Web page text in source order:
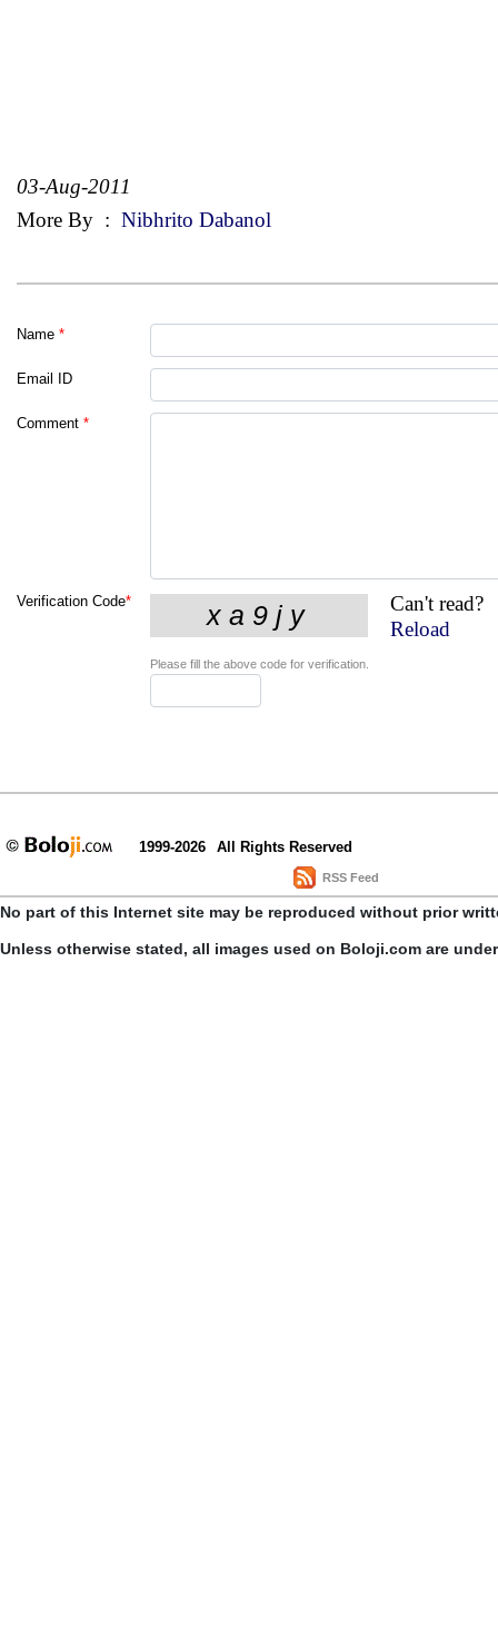
03-Aug-2011
More By : Nibhrito Dabanol
Name *
Email ID
Comment *
Verification Code*
Can't read?
Reload
Please fill the above code for verification.
1999-2026 All Rights Reserved
RSS Feed
No part of this Internet site may be reproduced without prior
Unless otherwise stated, all images used on Boloji.com are